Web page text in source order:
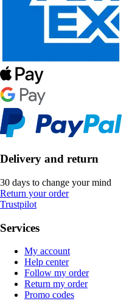
Delivery and return
30 days to change your mind
Return your order
Trustpilot
Services
My account
Help center
Follow my order
Return my order
Promo codes